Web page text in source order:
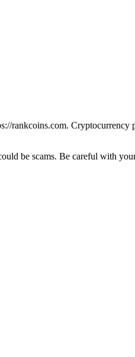
rankcoins.com. Cryptocurrency
be scams. Be careful with